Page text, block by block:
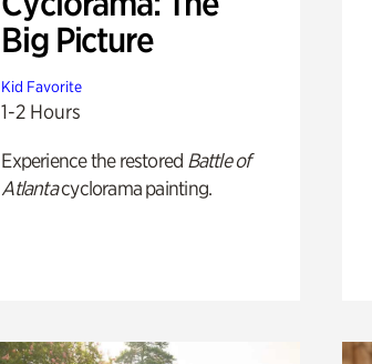
Big Picture
Kid Favorite
1-2 Hours
Experience the restored Battle of
Atlantacyclorama painting.